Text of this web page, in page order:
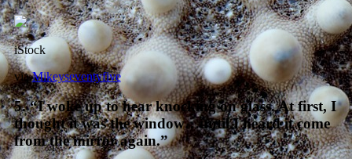
iStock
viaMikeyseventyfive
5. “I woke up to hear knocking on glass. At first, I
thought it was the window…until I heard it come
from the mirror again.”